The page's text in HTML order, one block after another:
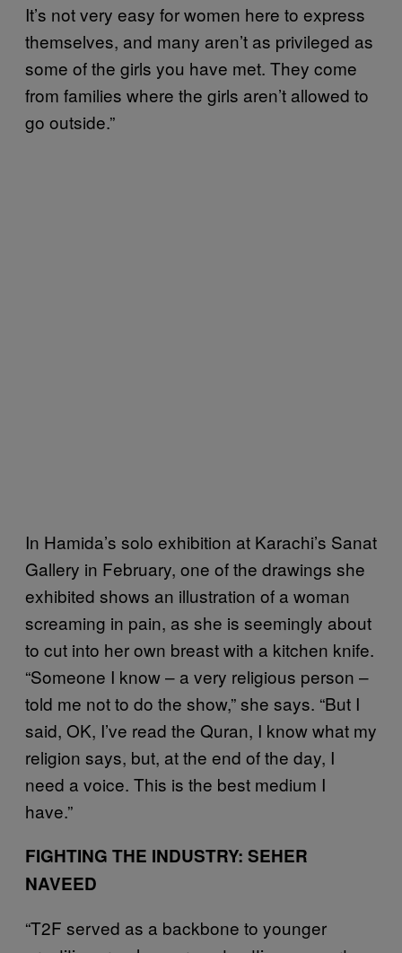
It’s not very easy for women here to express
themselves, and many aren’t as privileged as
some of the girls you have met. They come
from families where the girls aren’t allowed to
go outside.”
In Hamida’s solo exhibition at Karachi’s Sanat
Gallery in February, one of the drawings she
exhibited shows an illustration of a woman
screaming in pain, as she is seemingly about
to cut into her own breast with a kitchen knife.
“Someone I know – a very religious person –
told me not to do the show,” she says. “But I
said, OK, I’ve read the Quran, I know what my
religion says, but, at the end of the day, I
need a voice. This is the best medium I
have.”
FIGHTING THE INDUSTRY: SEHER
NAVEED
“T2F served as a backbone to younger